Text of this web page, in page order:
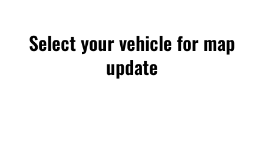
Select your vehicle for map
update